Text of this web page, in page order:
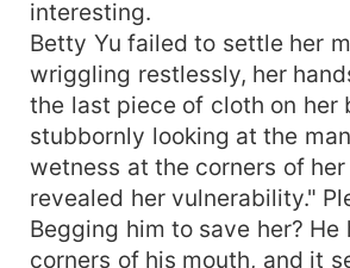
interesting.
Betty Yu failed to settle her
wriggling restlessly, her
the last piece of cloth on her
stubbornly looking at the
wetness at the corners of
revealed her vulnerability."
Begging him to save her? He
corners of his mouth, and it